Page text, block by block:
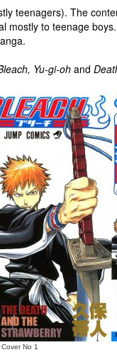
teenagers). The
mostly to teenage
Yu-gi-oh and
No 1